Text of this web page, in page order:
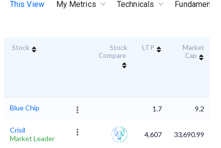
This View My Metrics Technicals
Stock
Stock
Compare
LTP
Market
Cap
Blue Chip 1.7 9.2
Crisil
Market Leader
4,607 33,690.99